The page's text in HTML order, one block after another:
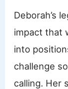
Deborah’s
impact that
into
challenge
calling. Her